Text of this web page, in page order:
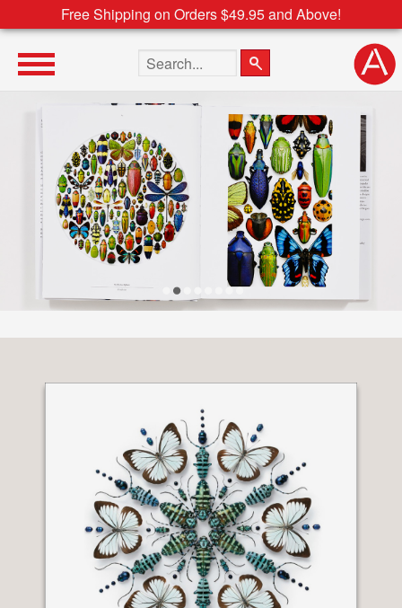
Free Shipping on Orders $49.95 and Above!
Search the site